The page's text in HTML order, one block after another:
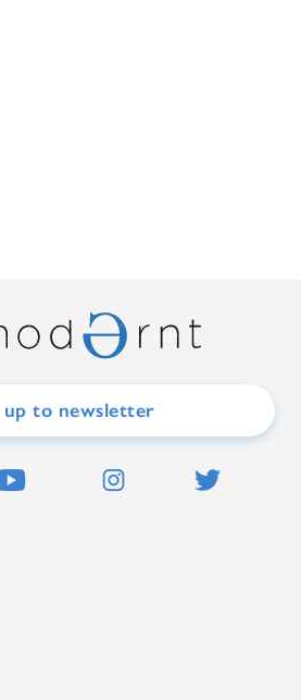
up to newsletter